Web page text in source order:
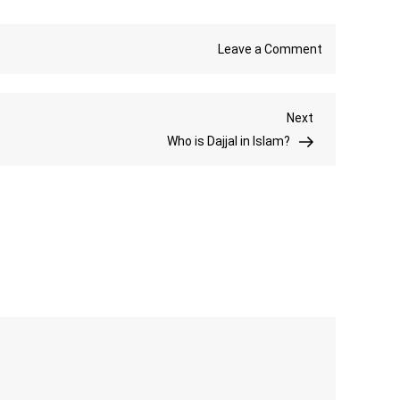
Leave a Comment
Post
Next
Who is Dajjal in Islam?